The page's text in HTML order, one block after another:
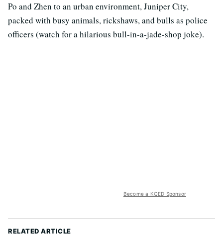
Po and Zhen to an urban environment, Juniper City,
packed with busy animals, rickshaws, and bulls as police
officers (watch for a hilarious bull-in-a-jade-shop joke).
Become a KQED Sponsor
RELATED ARTICLE